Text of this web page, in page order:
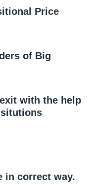
Price
of Big
with the help
in correct way.